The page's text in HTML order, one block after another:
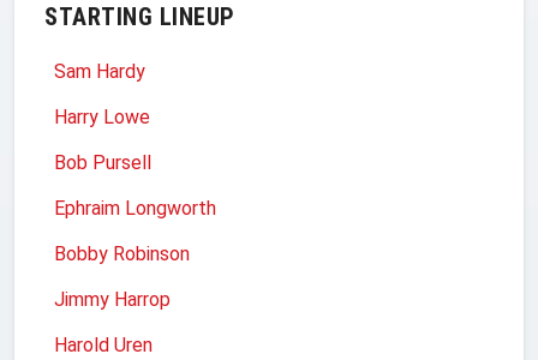
STARTING LINEUP
Sam Hardy
Harry Lowe
Bob Pursell
Ephraim Longworth
Bobby Robinson
Jimmy Harrop
Harold Uren